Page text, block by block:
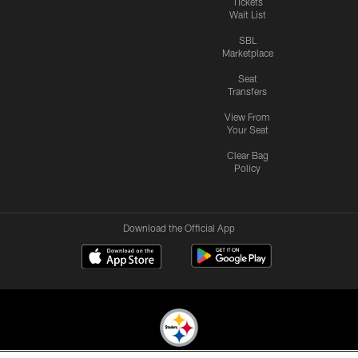
Wait List
SBL
Marketplace
Seat
Transfers
View From
Your Seat
Clear Bag
Policy
Download the Official App